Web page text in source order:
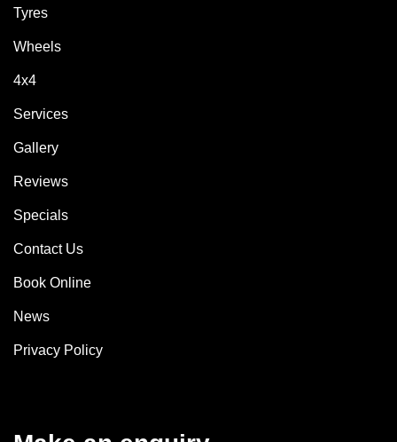
Tyres
Wheels
4x4
Services
Gallery
Reviews
Specials
Contact Us
Book Online
News
Privacy Policy